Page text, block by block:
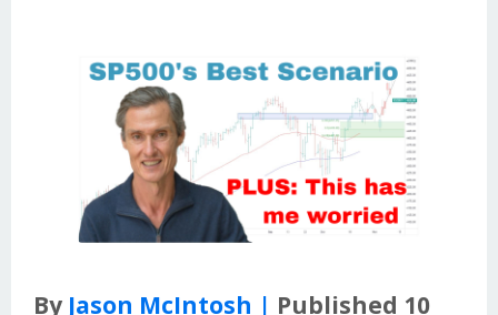
By Jason McIntosh | Published 10